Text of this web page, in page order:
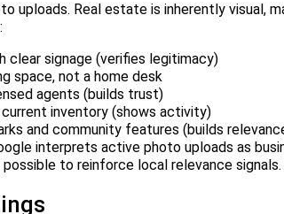
uploads. Real estate is inherently visual,
clear signage (verifies legitimacy)
space, not a home desk
agents (builds trust)
inventory (shows activity)
and community features (builds
interprets active photo uploads as
to reinforce local relevance signals.